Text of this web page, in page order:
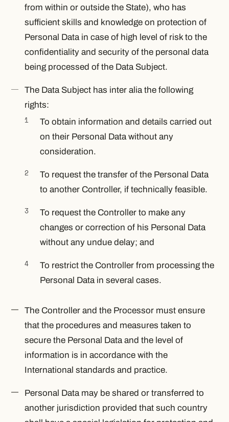
from within or outside the State), who has
sufficient skills and knowledge on protection of
Personal Data in case of high level of risk to the
confidentiality and security of the personal data
being processed of the Data Subject.
The Data Subject has inter aliathe following
rights:
To obtain information and details carried out
on their Personal Data without any
consideration.
To request the transfer of the Personal Data
to another Controller, if technically feasible.
To request the Controller to make any
changes or correction of his Personal Data
without any undue delay; and
To restrict the Controller from processing the
Personal Data in several cases.
The Controller and the Processor must ensure
that the procedures and measures taken to
secure the Personal Data and the level of
information is in accordance with the
International standards and practice.
Personal Data may be shared or transferred to
another jurisdiction provided that such country